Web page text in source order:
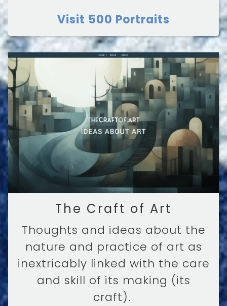
Visit 500 Portraits
The Craft of Art
Thoughts and ideas about the
nature and practice of art as
inextricably linked with the care
and skill of its making (its
craft).